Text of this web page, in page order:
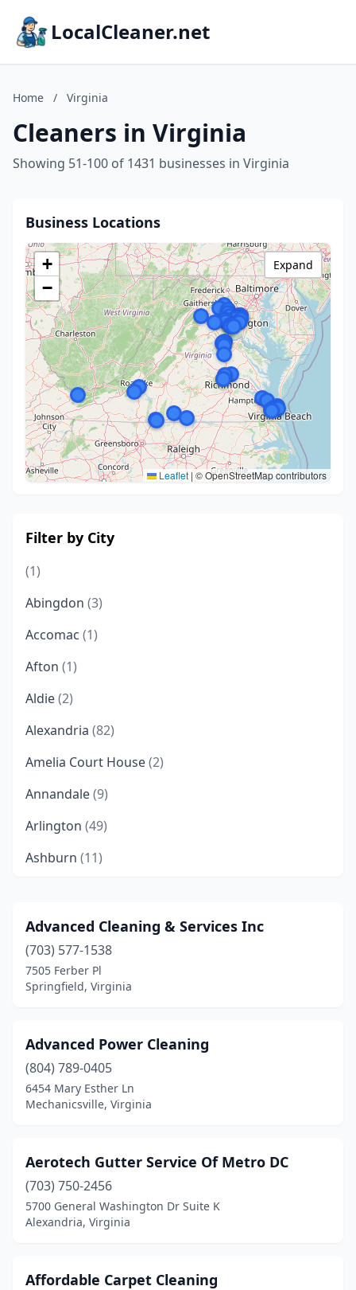
LocalCleaner.net
Home / Virginia
Cleaners in Virginia
Showing 51-100 of 1431 businesses in Virginia
Business Locations
+
−
Leaflet | © OpenStreetMap contributors
Expand
Filter by City
(1)
Abingdon (3)
Accomac (1)
Afton (1)
Aldie(2)
Alexandria (82)
Amelia Court House(2)
Annandale(9)
Arlington (49)
Ashburn (11)
Aylett(2)
Bailey's Crossroads
Barboursville(2)
Bedford(3)
Birdsnest(2)
Blacksburg(4)
Boones Mill (2)
Brandy Station
Advanced Cleaning & Services Inc
(703) 577-1538
7505 Ferber Pl
Springfield, Virginia
Advanced Power Cleaning
(804) 789-0405
6454 Mary Esther Ln
Mechanicsville, Virginia
Aerotech Gutter Service Of Metro DC
(703) 750-2456
5700 General Washington Dr Suite K
Alexandria, Virginia
Affordable Carpet Cleaning